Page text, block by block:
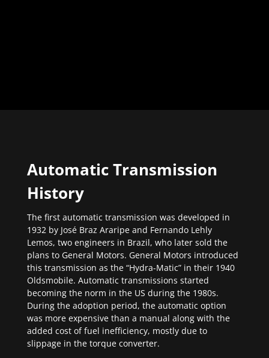
Automatic Transmission
History
The first automatic transmission was developed in
1932 by José Braz Araripe and Fernando Lehly
Lemos, two engineers in Brazil, who later sold the
plans to General Motors. General Motors introduced
this transmission as the “Hydra-Matic” in their 1940
Oldsmobile. Automatic transmissions started
becoming the norm in the US during the 1980s.
During the adoption period, the automatic option
was more expensive than a manual along with the
added cost of fuel inefficiency, mostly due to
slippage in the torque converter.